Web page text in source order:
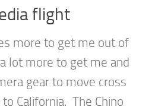
flight
more to get me out of
lot more to get me and
gear to move cross
California. The Chino